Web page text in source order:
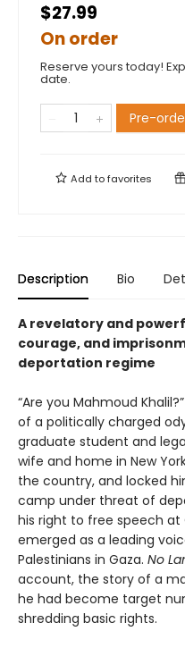
$27.99
On order
Reserve yours today!
date.
Pre-
Add tofavorites
Description Bio
A revelatory and
courage, and
deportation regime
“Are you Mahmoud
of a politically charged
graduate student and
wife and home in New
the country, and locked
camp under threat of
his right to free speech at
emerged as a leading
Palestinians in Gaza. No
account, the story of a
he had become target
shredding basic rights.